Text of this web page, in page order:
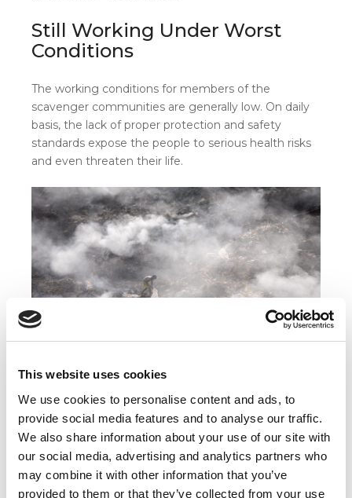
This website uses cookies
We use cookies to personalise content and ads, to
provide social media features and to analyse our traffic.
We also share information about your use of our site with
our social media, advertising and analytics partners who
may combine it with other information that you’ve
provided to them or that they’ve collected from your use
Still Working Under Worst
Conditions
The working conditions for members of the
scavenger communities are generally low. On daily
basis, the lack of proper protection and safety
standards expose the people to serious health risks
and even threaten their life.
because they have to support their family. © Nils
Heininger
On the bottom of this scale is the task of manual
scavenging. As a caste based occupation, manual
scavenging refers to the removal of human waste